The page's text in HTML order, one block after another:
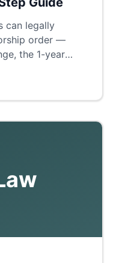
can legally
order —
the 1-year